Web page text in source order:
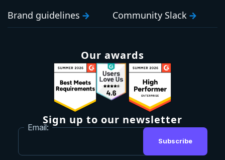
Brand guidelines
Community Slack
Our awards
Sign up to our newsletter
Email:
Subscribe